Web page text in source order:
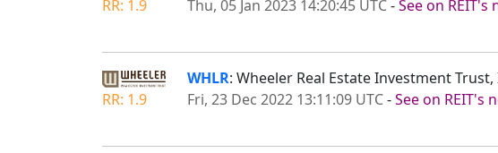
RR: 1.9
Thu, 05 Jan 2023 14:20:45 UTC-See on REIT's
RR: 1.9
WHLR: Wheeler Real Estate Investment
Fri, 23 Dec 2022 13:11:09 UTC-See on REIT's